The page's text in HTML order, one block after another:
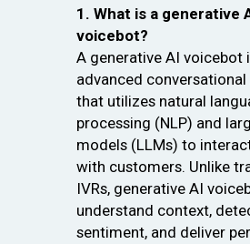
1. What is a generative
voicebot?
A generative AI voicebot
advanced
that utilizes natural
processing (NLP) and
models (LLMs) to
with customers. Unlike
IVRs, generative AI
understand context,
sentiment, and deliver